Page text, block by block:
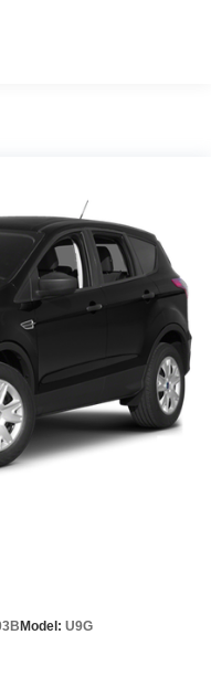
fused trailering
and 2" trailering
with stabilizer bar
coil springs
only.)
disc with
Model: U9G